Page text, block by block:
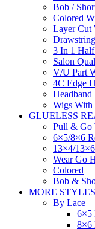
Bob /
Colored
Layer Cut
3 In 1
Salon
V/U Part
4C Edge
Headband
Wigs With
GLUELESS
Pull & Go
6×5/8×6
13×4/
Wear Go
Colored
Bob &
MORE STYLES
By Lace
6×5
8×6